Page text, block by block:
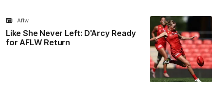
Like She Never Left: D'Arcy Ready
for AFLW Return
Aflw